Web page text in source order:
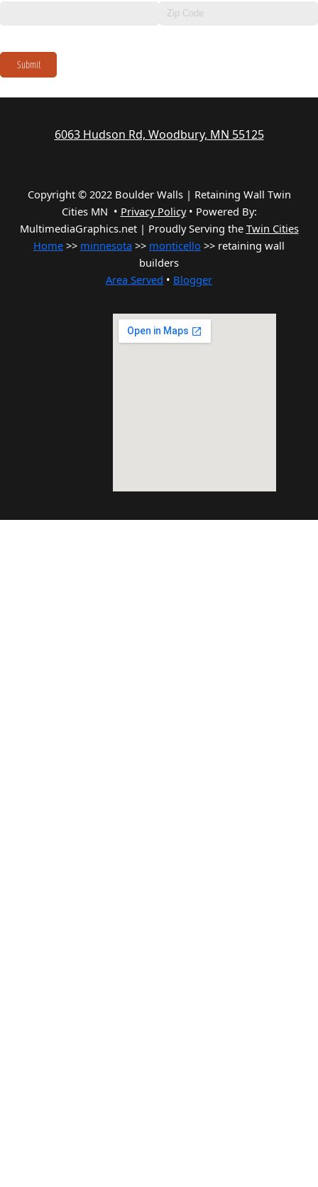
Submit
6063 Hudson Rd, Woodbury, MN 55125
Copyright © 2022 Boulder Walls | Retaining Wall Twin
Cities MN • Privacy Policy• Powered By:
MultimediaGraphics.net | Proudly Serving the Twin Cities
Home >> minnesota >> monticello >> retaining wall
builders
Area Served • Blogger